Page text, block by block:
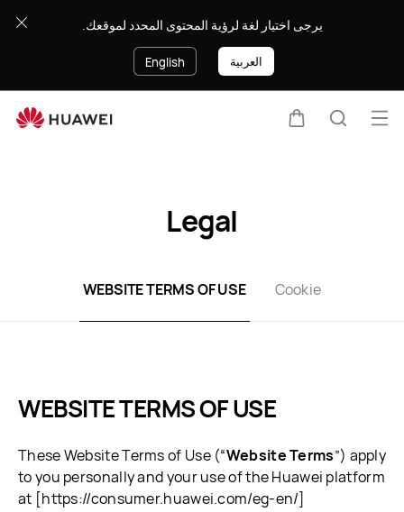
يرجى اختيار لغة لرؤية المحتوى المحدد لموقعك.
English العربية
Legal
WEBSITE TERMS OF USE Cookie
WEBSITE TERMS OF USE
These Website Terms of Use (“Website Terms”) apply
to you personally and your use of the Huawei platform
at [https://consumer.huawei.com/eg-en/]